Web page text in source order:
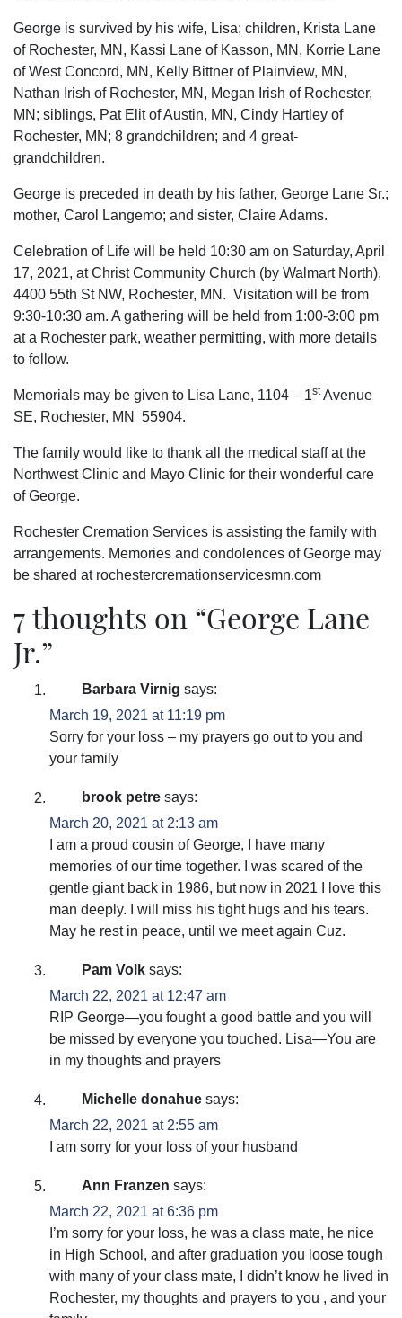
George is survived by his wife, Lisa; children, Krista Lane
of Rochester, MN, Kassi Lane of Kasson, MN, Korrie Lane
of West Concord, MN, Kelly Bittner of Plainview, MN,
Nathan Irish of Rochester, MN, Megan Irish of Rochester,
MN; siblings, Pat Elit of Austin, MN, Cindy Hartley of
Rochester, MN; 8 grandchildren; and 4 great-
grandchildren.
George is preceded in death by his father, George Lane Sr.;
mother, Carol Langemo; and sister, Claire Adams.
Celebration of Life will be held 10:30 am on Saturday, April
17, 2021, at Christ Community Church (by Walmart North),
4400 55th St NW, Rochester, MN. Visitation will be from
9:30-10:30 am. A gathering will be held from 1:00-3:00 pm
at a Rochester park, weather permitting, with more details
to follow.
Memorials may be given to Lisa Lane, 1104 – 1stAvenue
SE, Rochester, MN 55904.
The family would like to thank all the medical staff at the
Northwest Clinic and Mayo Clinic for their wonderful care
of George.
Rochester Cremation Services is assisting the family with
arrangements. Memories and condolences of George may
be shared at rochestercremationservicesmn.com
7 thoughts on “George Lane
Jr.”
Barbara Virnig says:
March 19, 2021 at 11:19 pm
Sorry for your loss – my prayers go out to you and
your family
brook petre says:
March 20, 2021 at 2:13 am
I am a proud cousin of George, I have many
memories of our time together. I was scared of the
gentle giant back in 1986, but now in 2021 I love this
man deeply. I will miss his tight hugs and his tears.
May he rest in peace, until we meet again Cuz.
Pam Volk says:
March 22, 2021 at 12:47 am
RIP George—you fought a good battle and you will
be missed by everyone you touched. Lisa—You are
in my thoughts and prayers
Michelle donahue says:
March 22, 2021 at 2:55 am
I am sorry for your loss of your husband
Ann Franzen says:
March 22, 2021 at 6:36 pm
I’m sorry for your loss, he was a class mate, he nice
in High School, and after graduation you loose tough
with many of your class mate, I didn’t know he lived in
Rochester, my thoughts and prayers to you , and your